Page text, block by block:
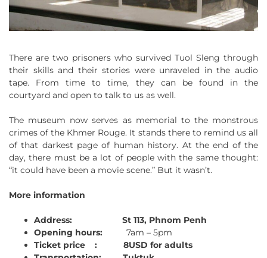
There are two prisoners who survived Tuol Sleng through
their skills and their stories were unraveled in the audio
tape. From time to time, they can be found in the
courtyard and open to talk to us as well.
The museum now serves as memorial to the monstrous
crimes of the Khmer Rouge. It stands there to remind us all
of that darkest page of human history. At the end of the
day, there must be a lot of people with the same thought:
“it could have been a movie scene.” But it wasn’t.
More information
Address: St 113, Phnom Penh
Opening hours: 7am – 5pm
Ticket price : 8USD for adults